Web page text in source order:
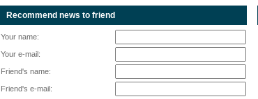
Recommend news to friend
Your name:
Your e-mail:
Friend's name:
Friend's e-mail: